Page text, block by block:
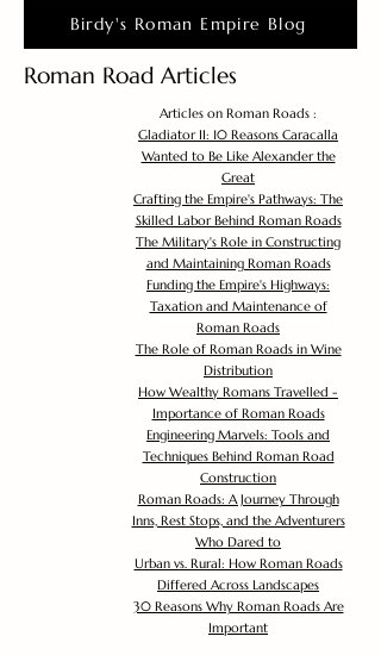
Birdy's Roman Empire Blog
Roman Road Articles
Articles on Roman Roads :
Gladiator II: 10 Reasons Caracalla
Wanted to Be Like Alexander the
Great
Crafting the Empire's Pathways: The
Skilled Labor Behind Roman Roads
The Military's Role in Constructing
and Maintaining Roman Roads
Funding the Empire's Highways:
Taxation and Maintenance of
Roman Roads
The Role of Roman Roads in Wine
Distribution
How Wealthy Romans Travelled -
Importance of Roman Roads
Engineering Marvels: Tools and
Techniques Behind Roman Road
Construction
Roman Roads: A Journey Through
Inns, Rest Stops, and the Adventurers
Who Dared to
Urban vs. Rural: How Roman Roads
Differed Across Landscapes
30 Reasons Why Roman Roads Are
Important